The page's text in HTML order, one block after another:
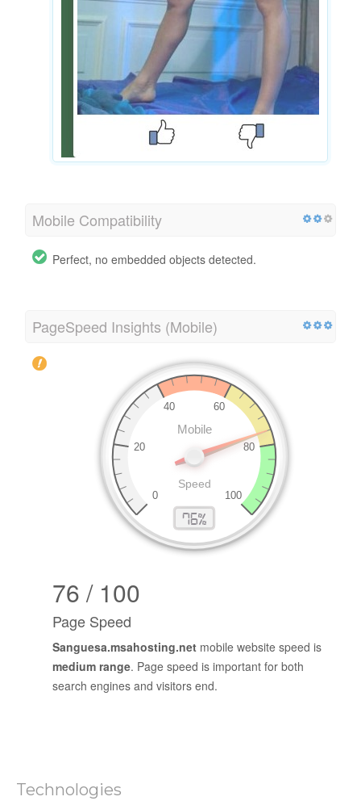
Mobile Compatibility
Perfect, no embedded objects detected.
PageSpeed Insights (Mobile)
76 / 100
Page Speed
Sanguesa.msahosting.net mobile website speed is
medium range. Page speed is important for both
search engines and visitors end.
Technologies